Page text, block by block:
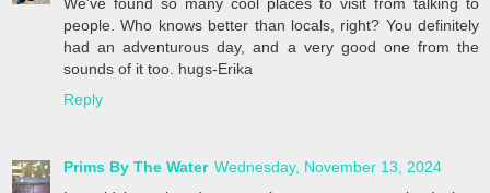
We've found so many cool places to visit from talking to
people. Who knows better than locals, right? You definitely
had an adventurous day, and a very good one from the
sounds of it too. hugs-Erika
Reply
Prims By The Water Wednesday, November 13, 2024